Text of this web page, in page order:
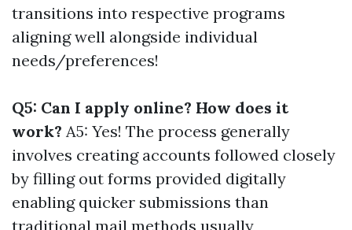
transitions into respective programs
aligning well alongside individual
needs/preferences!
Q5: Can I apply online? How does it
work? A5: Yes! The process generally
involves creating accounts followed closely
by filling out forms provided digitally
enabling quicker submissions than
traditional mail methods usually